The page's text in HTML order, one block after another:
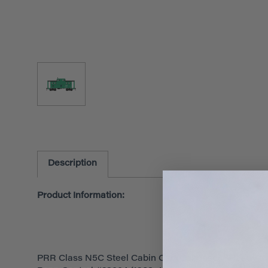
Description
Product Information:
PRR Class N5C Steel Cabin Car (Caboose) - Ready to